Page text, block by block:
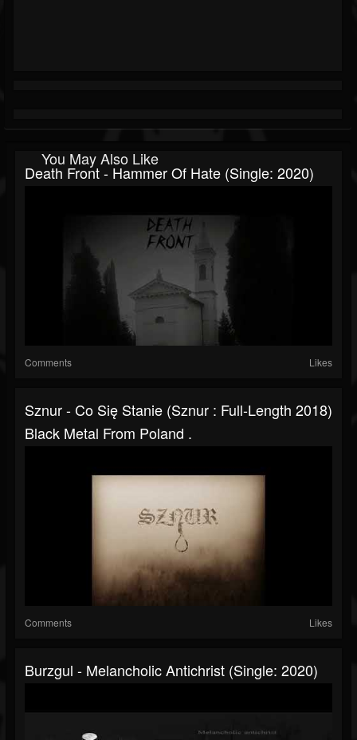
You May Also Like
Death Front - Hammer Of Hate (Single: 2020)
Comments Likes
Sznur - Co Się Stanie (Sznur : Full-Length 2018)
Black Metal From Poland .
Comments Likes
Burzgul - Melancholic Antichrist (Single: 2020)